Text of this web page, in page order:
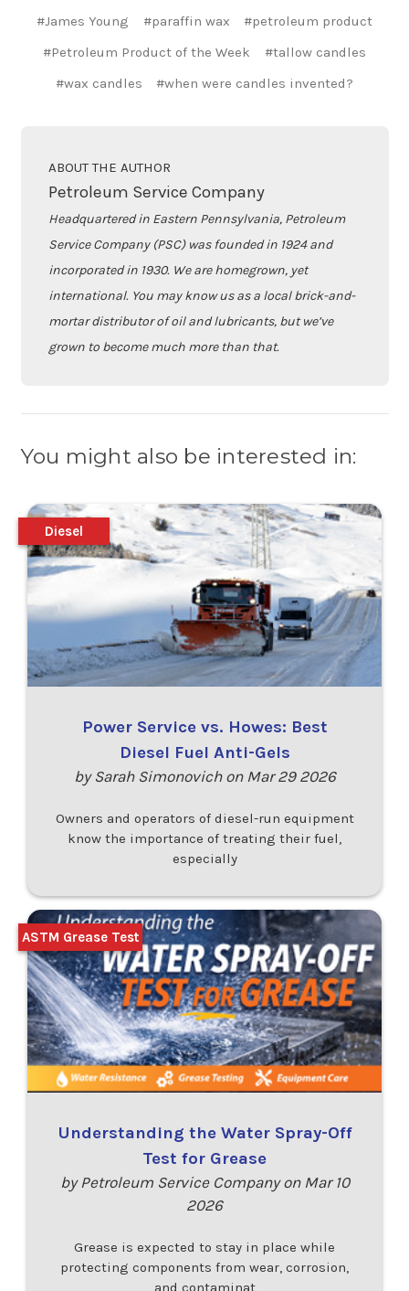
#James Young
#paraffin wax
#petroleum product
#Petroleum Product of the Week
#tallow candles
#wax candles
#when were candles invented?
ABOUT THE AUTHOR
Petroleum Service Company
Headquartered in Eastern Pennsylvania, Petroleum
Service Company (PSC) was founded in 1924 and
incorporated in 1930. We are homegrown, yet
international. You may know us as a local brick-and-
mortar distributor of oil and lubricants, but we’ve
grown to become much more than that.
You might also be interested in:
Power Service vs. Howes: Best
Diesel Fuel Anti-Gels
by Sarah Simonovich on Mar 29 2026
Owners and operators of diesel-run equipment
know the importance of treating their fuel,
especially
Diesel
Understanding the Water Spray-Off
Test for Grease
by Petroleum Service Company on Mar 10
2026
Grease is expected to stay in place while
protecting components from wear, corrosion,
and contaminat
ASTM Grease Test